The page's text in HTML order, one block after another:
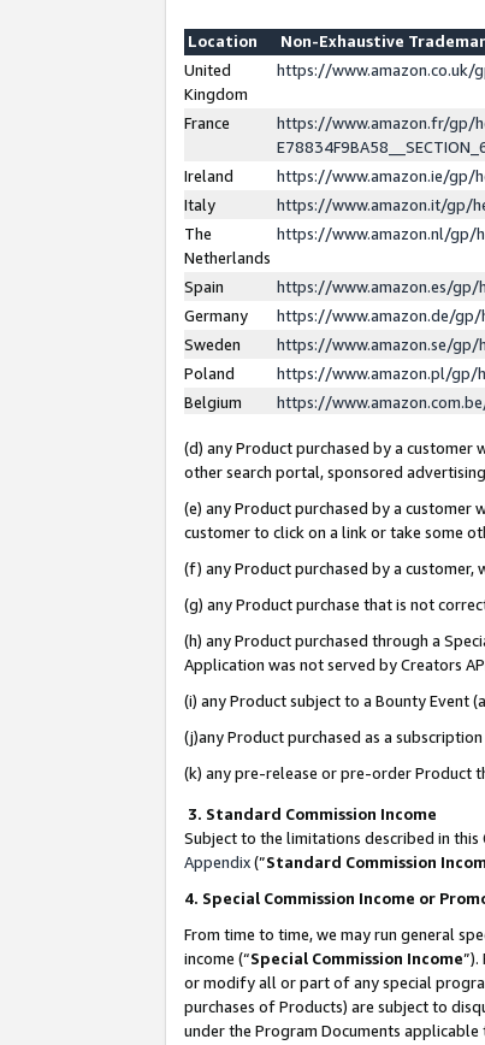
Location
Non-Exhaustive
United
Kingdom
https://www.amazon.co.uk/
France
https://www.amazon.fr/gp/
Ireland
https://www.amazon.ie/gp/
Italy
https://www.amazon.it/gp/
The
Netherlands
https://www.amazon.nl/gp/
Spain
https://www.amazon.es/
Germany
https://www.amazon.de/
Sweden
https://www.amazon.se/gp/
Poland
https://www.amazon.pl/gp/
Belgium
https://
(d) any Product purchased by a customer
other search portal, sponsored
(e) any Product purchased by a customer
customer to click on a link or take some
(f) any Product purchased by a
(g) any Product purchase that is not
(h) any Product purchased through a
Application was not served by Creators
(i) any Product subject to a Bounty Event
(j)any Product purchased as a
(k) any pre-release or pre-order Product
3. Standard Commission Income
Subject to the limitations described in this
Appendix(”Standard Commission
4. Special Commission Income or
From time to time, we may run general
income (“Special Commission Income”).
or modify all or part of any special
purchases of Products) are subject to
under the Program Documents